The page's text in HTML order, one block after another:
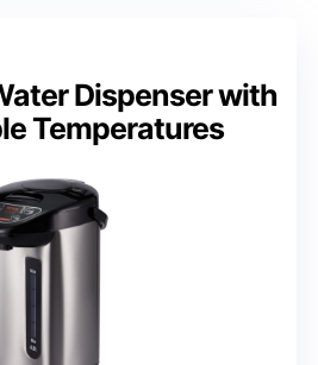
Dispenser with
Temperatures